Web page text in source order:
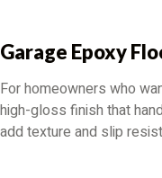
Garage Epoxy
For homeowners who
high-gloss finish that
add texture and slip